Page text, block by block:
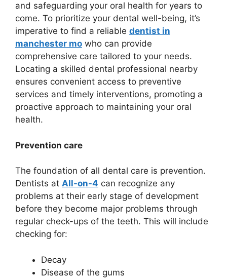
and safeguarding your oral health for years to
come. To prioritize your dental well-being, it’s
imperative to find a reliable dentist in
manchester mo who can provide
comprehensive care tailored to your needs.
Locating a skilled dental professional nearby
ensures convenient access to preventive
services and timely interventions, promoting a
proactive approach to maintaining your oral
health.
Prevention care
The foundation of all dental care is prevention.
Dentists at All-on-4 can recognize any
problems at their early stage of development
before they become major problems through
regular check-ups of the teeth. This will include
checking for:
Decay
Disease of the gums